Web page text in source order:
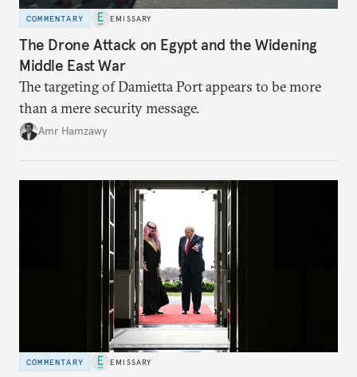
COMMENTARY EMISSARY
The Drone Attack on Egypt and the Widening
Middle East War
The targeting of Damietta Port appears to be more
than a mere security message.
Amr Hamzawy
COMMENTARY EMISSARY